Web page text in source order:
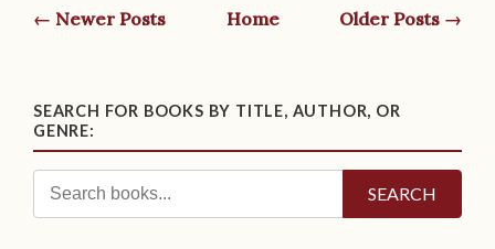
← Newer Posts Home Older Posts →
SEARCH FOR BOOKS BY TITLE, AUTHOR, OR
GENRE:
SEARCH